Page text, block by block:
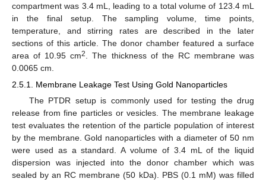
compartment was 3.4 mL, leading to a total volume of 123.4 mL
in the final setup. The sampling volume, time points,
temperature, and stirring rates are described in the later
sections of this article. The donor chamber featured a surface
area of 10.95 cm2
. The thickness of the RC membrane was
0.0065 cm.
2.5.1. Membrane Leakage Test Using Gold Nanoparticles
The PTDR setup is commonly used for testing the drug
release from fine particles or vesicles. The membrane leakage
test evaluates the retention of the particle population of interest
by the membrane. Gold nanoparticles with a diameter of 50 nm
were used as a standard. A volume of 3.4 mL of the liquid
dispersion was injected into the donor chamber which was
sealed by an RC membrane (50 kDa). PBS (0.1 mM) was filled